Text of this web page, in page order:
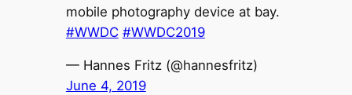
mobile photography device at bay.
#WWDC #WWDC2019
— Hannes Fritz (@hannesfritz)
June 4, 2019